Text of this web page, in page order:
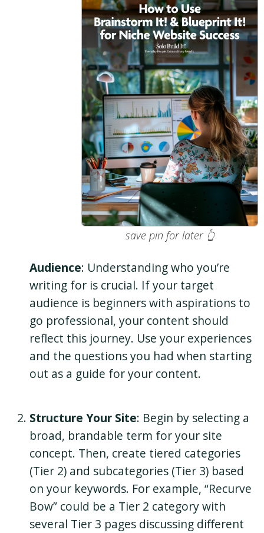
save pin for later 👆
Audience: Understanding who you’re
writing for is crucial. If your target
audience is beginners with aspirations to
go professional, your content should
reflect this journey. Use your experiences
and the questions you had when starting
out as a guide for your content.
Structure Your Site: Begin by selecting a
broad, brandable term for your site
concept. Then, create tiered categories
(Tier 2) and subcategories (Tier 3) based
on your keywords. For example, “Recurve
Bow” could be a Tier 2 category with
several Tier 3 pages discussing different